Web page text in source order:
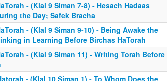
- (Klal 9 Siman 7-8) - Hesach Hadaas
the Day; Safek Bracha
- (Klal 9 Siman 9-10) - Being Awake the
in Learning Before Birchas HaTorah
- (Klal 9 Siman 11) - Writing Torah Before
- (Klal 10 Siman 1) - To Whom Does the